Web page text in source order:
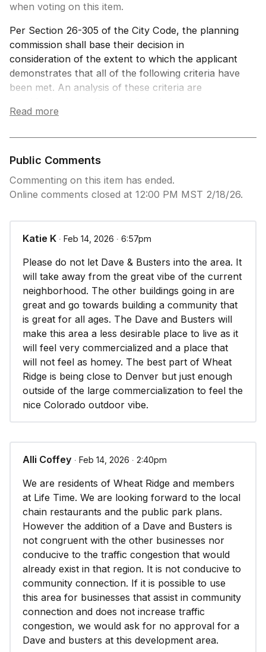
when voting on this item.
Per Section 26-305 of the City Code, the planning
commission shall base their decision in
consideration of the extent to which the applicant
demonstrates that all of the following criteria have
been met. An analysis of these criteria are
development as stated in section 26-301 of this
2. The proposed specific development plan is
3. The proposed uses indicated in the specific
development plan are consistent with the uses
approved by the outline development plan; and
4. The site is appropriately designed and is
consistent with the development guidelines
established in the outline development plan; and
5. Adequate infrastructure/facilities are available to
serve the subject property, or the applicant will
upgrade and provide such where they do not exist
6. The proposed specific development plan is in
substantial compliance with the applicable
Design Manual, Streetscape Design Manual, and
other applicable design standards.
Read more
Public Comments
Commenting on this item has ended.
Online comments closed at 12:00 PM MST 2/18/26.
Katie K ∙ Feb 14, 2026 ∙ 6:57pm
Please do not let Dave & Busters into the area. It
will take away from the great vibe of the current
neighborhood. The other buildings going in are
great and go towards building a community that
is great for all ages. The Dave and Busters will
make this area a less desirable place to live as it
will feel very commercialized and a place that
will not feel as homey. The best part of Wheat
Ridge is being close to Denver but just enough
outside of the large commercialization to feel the
nice Colorado outdoor vibe.
Alli Coffey ∙ Feb 14, 2026 ∙ 2:40pm
We are residents of Wheat Ridge and members
at Life Time. We are looking forward to the local
chain restaurants and the public park plans.
However the addition of a Dave and Busters is
not congruent with the other businesses nor
conducive to the traffic congestion that would
already exist in that region. It is not conducive to
community connection. If it is possible to use
this area for businesses that assist in community
connection and does not increase traffic
congestion, we would ask for no approval for a
Dave and busters at this development area.